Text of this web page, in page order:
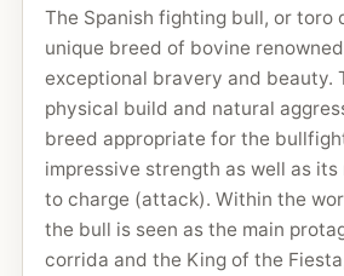
The Spanish fighting bull, or toro
unique breed of bovine
exceptional bravery and beauty.
physical build and natural
breed appropriate for the
impressive strength as well as
to charge (attack). Within the
the bull is seen as the main
corrida and the King of the